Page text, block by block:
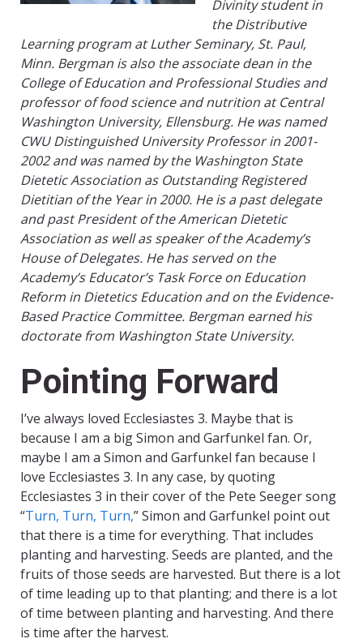
Divinity student in
the Distributive
Learning program at Luther Seminary, St. Paul,
Minn. Bergman is also the associate dean in the
College of Education and Professional Studies and
professor of food science and nutrition at Central
Washington University, Ellensburg. He was named
CWU Distinguished University Professor in 2001-
2002 and was named by the Washington State
Dietetic Association as Outstanding Registered
Dietitian of the Year in 2000. He is a past delegate
and past President of the American Dietetic
Association as well as speaker of the Academy’s
House of Delegates. He has served on the
Academy’s Educator’s Task Force on Education
Reform in Dietetics Education and on the Evidence-
Based Practice Committee. Bergman earned his
doctorate from Washington State University.
Pointing Forward
I’ve always loved Ecclesiastes 3. Maybe that is
because I am a big Simon and Garfunkel fan. Or,
maybe I am a Simon and Garfunkel fan because I
love Ecclesiastes 3. In any case, by quoting
Ecclesiastes 3 in their cover of the Pete Seeger song
“Turn, Turn, Turn,” Simon and Garfunkel point out
that there is a time for everything. That includes
planting and harvesting. Seeds are planted, and the
fruits of those seeds are harvested. But there is a lot
of time leading up to that planting; and there is a lot
of time between planting and harvesting. And there
is time after the harvest.